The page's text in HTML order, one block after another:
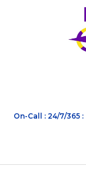
On-Call : 24/7/365 :